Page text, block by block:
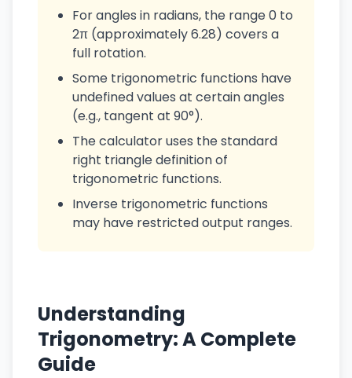
For angles in radians, the range 0 to
2π (approximately 6.28) covers a
full rotation.
Some trigonometric functions have
undefined values at certain angles
(e.g., tangent at 90°).
The calculator uses the standard
right triangle definition of
trigonometric functions.
Inverse trigonometric functions
may have restricted output ranges.
Understanding
Trigonometry: A Complete
Guide